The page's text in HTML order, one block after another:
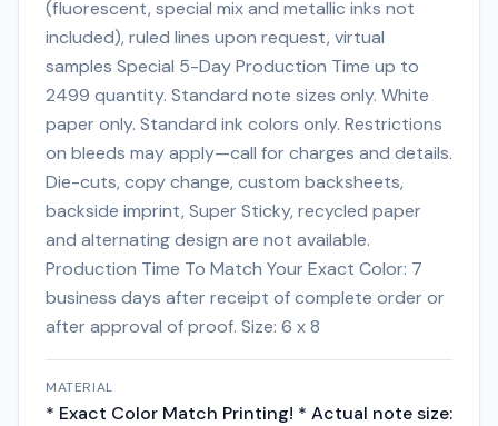
(fluorescent, special mix and metallic inks not
included), ruled lines upon request, virtual
samples Special 5-Day Production Time up to
2499 quantity. Standard note sizes only. White
paper only. Standard ink colors only. Restrictions
on bleeds may apply—call for charges and details.
Die-cuts, copy change, custom backsheets,
backside imprint, Super Sticky, recycled paper
and alternating design are not available.
Production Time To Match Your Exact Color: 7
business days after receipt of complete order or
after approval of proof. Size: 6 x 8
MATERIAL
* Exact Color Match Printing! * Actual note size: